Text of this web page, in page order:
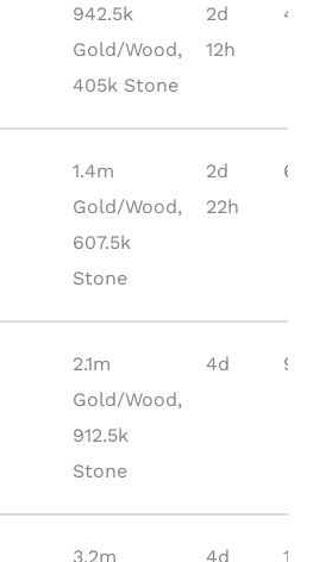
942.5k
Gold/Wood,
405k Stone
2d
12h
1.4m
Gold/Wood,
607.5k
Stone
2d
22h
2.1m
Gold/Wood,
912.5k
Stone
4d
3.2m
4d